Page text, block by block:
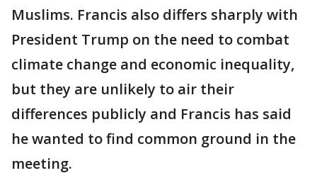
Muslims. Francis also differs sharply with
President Trump on the need to combat
climate change and economic inequality,
but they are unlikely to air their
differences publicly and Francis has said
he wanted to find common ground in the
meeting.